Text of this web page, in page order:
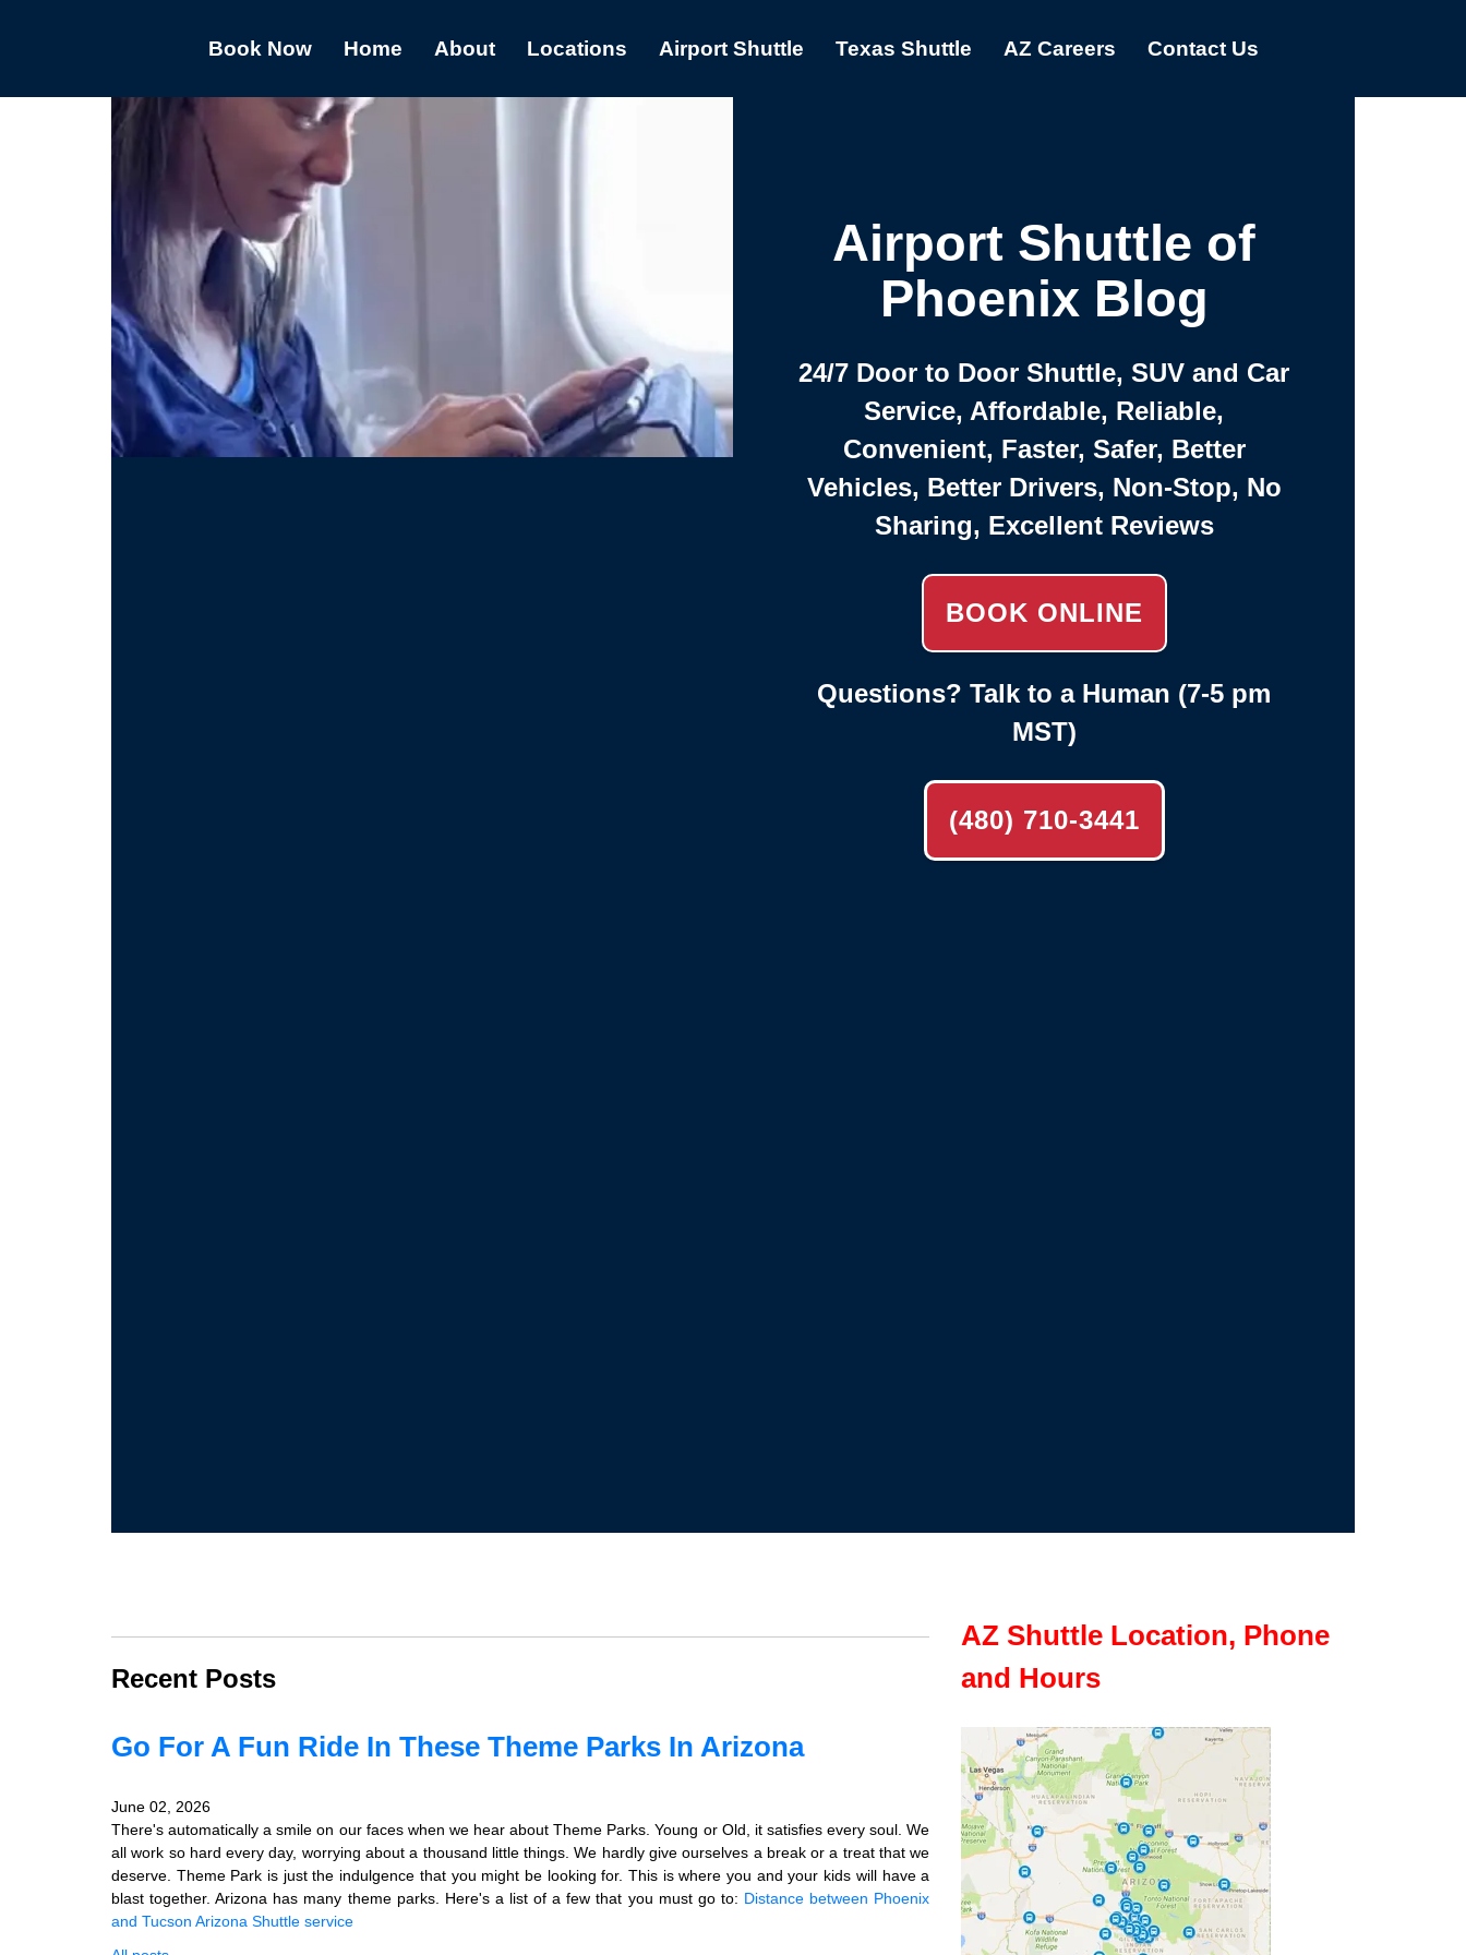
Book Now Home About Locations Airport Shuttle Texas Shuttle AZ Careers Contact Us
Airport Shuttle of
Phoenix Blog
24/7 Door to Door Shuttle, SUV and Car
Service, Affordable, Reliable,
Convenient, Faster, Safer, Better
Vehicles, Better Drivers, Non-Stop, No
Sharing, Excellent Reviews
BOOK ONLINE
Questions? Talk to a Human (7-5 pm
MST)
(480) 710-3441
Recent Posts
Go For A Fun Ride In These Theme Parks In Arizona
June 02, 2026
There's automatically a smile on our faces when we hear about Theme Parks. Young or Old, it satisfies every soul. We
all work so hard every day, worrying about a thousand little things. We hardly give ourselves a break or a treat that we
deserve. Theme Park is just the indulgence that you might be looking for. This is where you and your kids will have a
blast together. Arizona has many theme parks. Here's a list of a few that you must go to: Distance between Phoenix
and Tucson Arizona Shuttle service
AZ Shuttle Location, Phone
and Hours